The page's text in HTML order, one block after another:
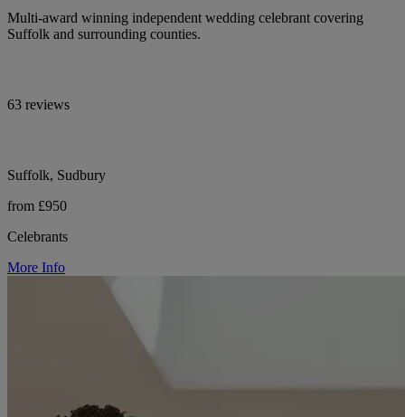
Multi-award winning independent wedding celebrant covering
Suffolk and surrounding counties.
63 reviews
Suffolk, Sudbury
from £950
Celebrants
More Info